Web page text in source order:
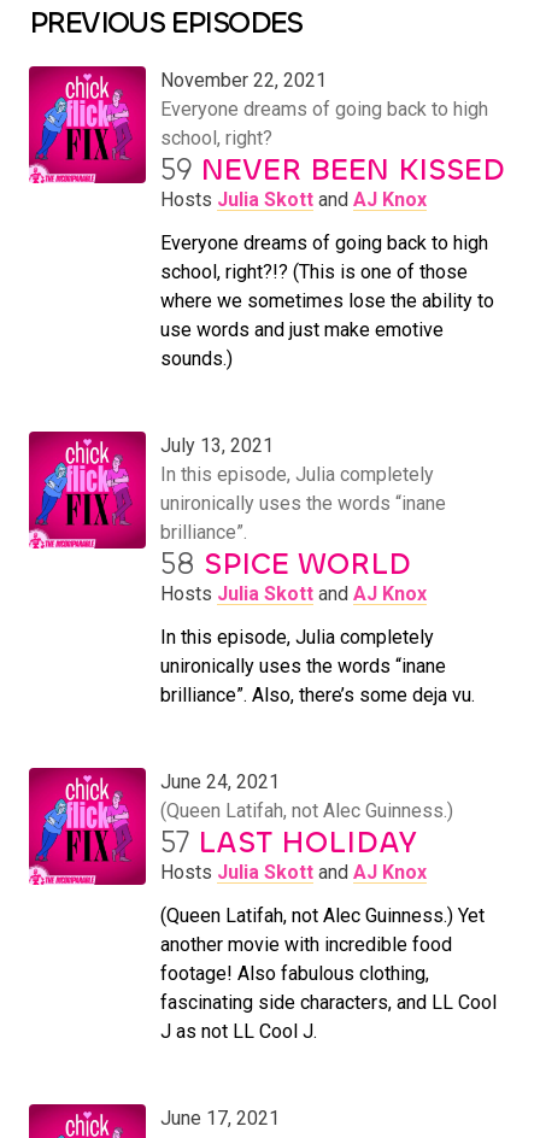
PREVIOUS EPISODES
November 22, 2021
Everyone dreams of going back to high
school, right?
59 NEVER BEEN KISSED
Hosts Julia Skott and AJ Knox
Everyone dreams of going back to high
school, right?!? (This is one of those
where we sometimes lose the ability to
use words and just make emotive
sounds.)
July 13, 2021
In this episode, Julia completely
unironically uses the words “inane
brilliance”.
58 SPICE WORLD
Hosts Julia Skott and AJ Knox
In this episode, Julia completely
unironically uses the words “inane
brilliance”. Also, there’s some deja vu.
June 24, 2021
(Queen Latifah, not Alec Guinness.)
57 LAST HOLIDAY
Hosts Julia Skott and AJ Knox
(Queen Latifah, not Alec Guinness.) Yet
another movie with incredible food
footage! Also fabulous clothing,
fascinating side characters, and LL Cool
J as not LL Cool J.
June 17, 2021